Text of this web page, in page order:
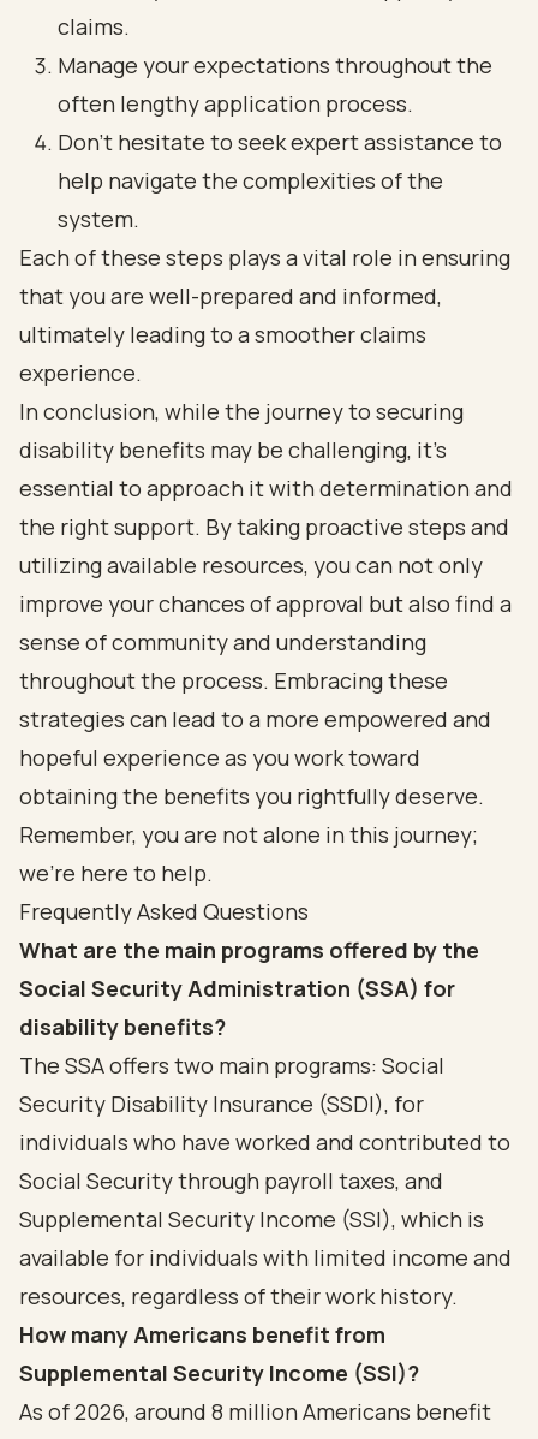
claims.
Manage your expectations throughout the
often lengthy application process.
Don’t hesitate to seek expert assistance to
help navigate the complexities of the
system.
Each of these steps plays a vital role in ensuring
that you are well-prepared and informed,
ultimately leading to a smoother claims
experience.
In conclusion, while the journey to securing
disability benefits may be challenging, it’s
essential to approach it with determination and
the right support. By taking proactive steps and
utilizing available resources, you can not only
improve your chances of approval but also find a
sense of community and understanding
throughout the process. Embracing these
strategies can lead to a more empowered and
hopeful experience as you work toward
obtaining the benefits you rightfully deserve.
Remember, you are not alone in this journey;
we’re here to help.
Frequently Asked Questions
What are the main programs offered by the
Social Security Administration (SSA) for
disability benefits?
The SSA offers two main programs: Social
Security Disability Insurance (SSDI), for
individuals who have worked and contributed to
Social Security through payroll taxes, and
Supplemental Security Income (SSI), which is
available for individuals with limited income and
resources, regardless of their work history.
How many Americans benefit from
Supplemental Security Income (SSI)?
As of 2026, around 8 million Americans benefit